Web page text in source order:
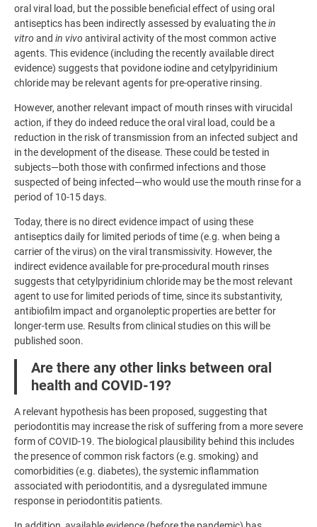
oral viral load, but the possible beneficial effect of using oral
antiseptics has been indirectly assessed by evaluating thein
vitro and in vivo antiviral activity of the most common active
agents. This evidence (including the recently available direct
evidence) suggests that povidone iodine and cetylpyridinium
chloride may be relevant agents for pre-operative rinsing.
However, another relevant impact of mouth rinses with virucidal
action, if they do indeed reduce the oral viral load, could be a
reduction in the risk of transmission from an infected subject and
in the development of the disease. These could be tested in
subjects—both those with confirmed infections and those
suspected of being infected—who would use the mouth rinse for a
period of 10-15 days.
Today, there is no direct evidence impact of using these
antiseptics daily for limited periods of time (e.g. when being a
carrier of the virus) on the viral transmissivity. However, the
indirect evidence available for pre-procedural mouth rinses
suggests that cetylpyridinium chloride may be the most relevant
agent to use for limited periods of time, since its substantivity,
antibiofilm impact and organoleptic properties are better for
longer-term use. Results from clinical studies on this will be
published soon.
Are there any other links between oral
health and COVID-19?
A relevant hypothesis has been proposed, suggesting that
periodontitis may increase the risk of suffering from a more severe
form of COVID-19. The biological plausibility behind this includes
the presence of common risk factors (e.g. smoking) and
comorbidities (e.g. diabetes), the systemic inflammation
associated with periodontitis, and a dysregulated immune
response in periodontitis patients.